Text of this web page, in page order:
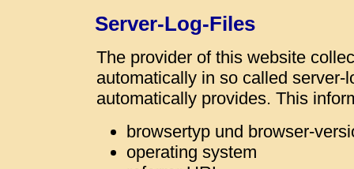
Server-Log-Files
The provider of this website
automatically in so called
automatically provides. This
browsertyp und browser-
operating system